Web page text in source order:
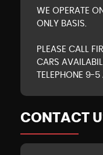
WE OPERATE
ONLY BASIS.
PLEASE CALL
CARS
TELEPHONE 9-
CONTACT